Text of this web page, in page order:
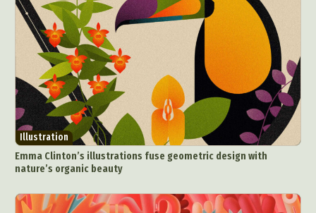
Illustration
Emma Clinton’s illustrations fuse geometric design with
nature’s organic beauty